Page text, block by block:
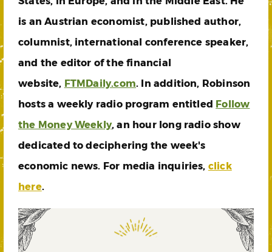
is an Austrian economist, published author,
columnist, international conference speaker,
and the editor of the financial
website, FTMDaily.com. In addition, Robinson
hosts a weekly radio program entitled Follow
the Money Weekly, an hour long radio show
dedicated to deciphering the week's
economic news. For media inquiries, click
here.